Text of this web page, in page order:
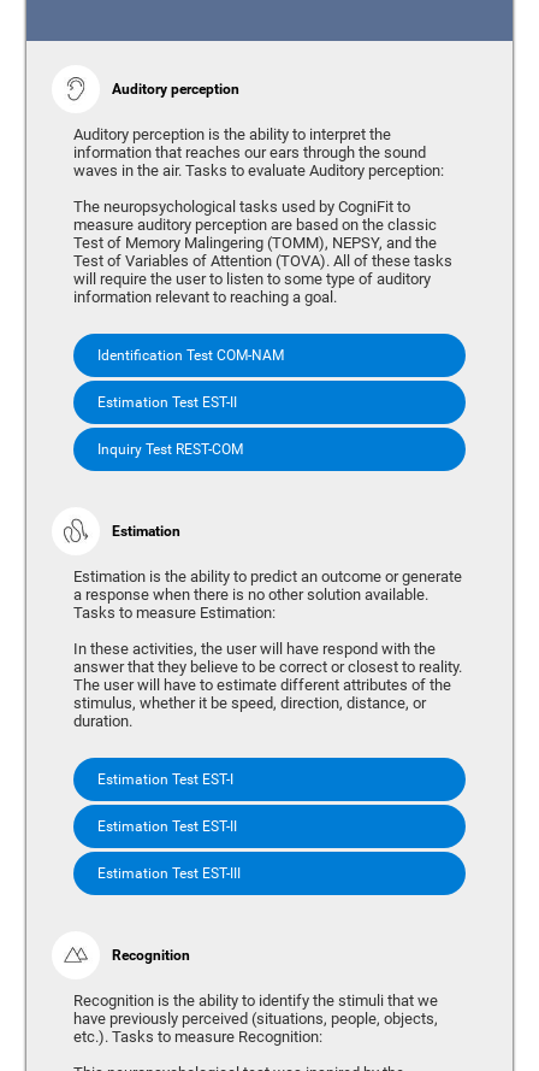
Auditory perception
Auditory perception is the ability to interpret the
information that reaches our ears through the sound
waves in the air. Tasks to evaluate Auditory perception:
The neuropsychological tasks used by CogniFit to
measure auditory perception are based on the classic
Test of Memory Malingering (TOMM), NEPSY, and the
Test of Variables of Attention (TOVA). All of these tasks
will require the user to listen to some type of auditory
information relevant to reaching a goal.
Identification Test COM-NAM
Estimation Test EST-II
Inquiry Test REST-COM
Estimation
Estimation is the ability to predict an outcome or generate
a response when there is no other solution available.
Tasks to measure Estimation:
In these activities, the user will have respond with the
answer that they believe to be correct or closest to reality.
The user will have to estimate different attributes of the
stimulus, whether it be speed, direction, distance, or
duration.
Estimation Test EST-I
Estimation Test EST-II
Estimation Test EST-III
Recognition
Recognition is the ability to identify the stimuli that we
have previously perceived (situations, people, objects,
etc.). Tasks to measure Recognition: